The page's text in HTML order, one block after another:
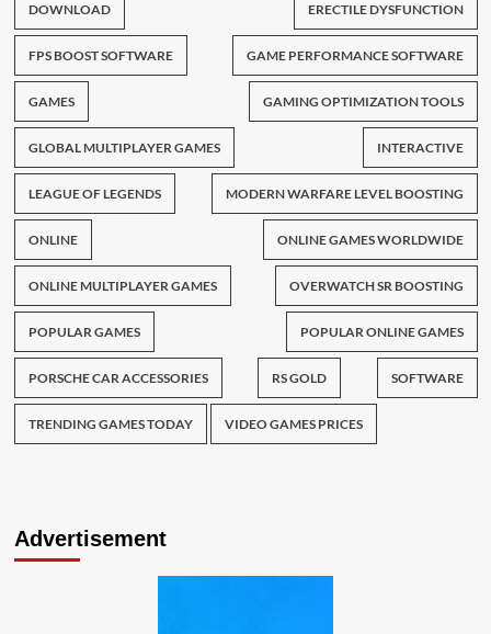
DOWNLOAD ERECTILE DYSFUNCTION
FPS BOOST SOFTWARE GAME PERFORMANCE SOFTWARE
GAMES GAMING OPTIMIZATION TOOLS
GLOBAL MULTIPLAYER GAMES INTERACTIVE
LEAGUE OF LEGENDS MODERN WARFARE LEVEL BOOSTING
ONLINE ONLINE GAMES WORLDWIDE
ONLINE MULTIPLAYER GAMES OVERWATCH SR BOOSTING
POPULAR GAMES POPULAR ONLINE GAMES
PORSCHE CAR ACCESSORIES RS GOLD SOFTWARE
TRENDING GAMES TODAY VIDEO GAMES PRICES
Advertisement